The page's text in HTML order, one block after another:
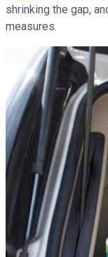
shrinking the gap,
measures.